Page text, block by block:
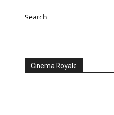
Search
Cinema Royale